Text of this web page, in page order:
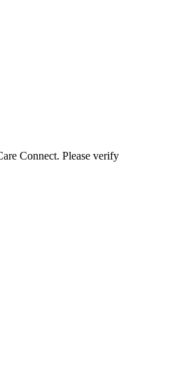
Connect. Please verify